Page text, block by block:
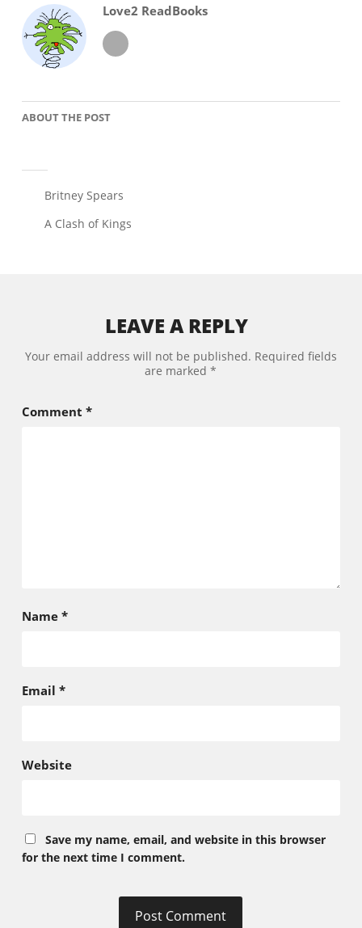
Love2 ReadBooks
ABOUT THE POST
Britney Spears
A Clash of Kings
LEAVE A REPLY
Your email address will not be published. Required fields
are marked*
Comment *
Name *
Email *
Website
Save my name, email, and website in this browser
for the next time I comment.